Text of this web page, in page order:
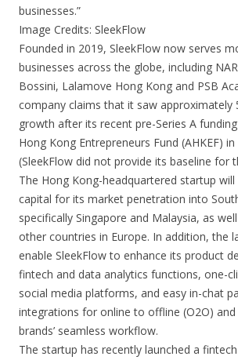
businesses.”
Image Credits: SleekFlow
Founded in 2019, SleekFlow now serves
businesses across the globe, including
Bossini, Lalamove Hong Kong and PSB
company claims that it saw approximately
growth after its recent pre-Series A
Hong Kong Entrepreneurs Fund (AHKEF)
(SleekFlow did not provide its baseline for
The Hong Kong-headquartered startup
capital for its market penetration into
specifically Singapore and Malaysia, as
other countries in Europe. In addition, the
enable SleekFlow to enhance its product
fintech and data analytics functions, one-
social media platforms, and easy in-chat
integrations for online to offline (O2O)
brands’ seamless workflow.
The startup has recently launched a